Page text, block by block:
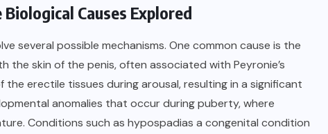
Causes Explored
several possible mechanisms. One common cause is the
skin of the penis, often associated with Peyronie’s
erectile tissues during arousal, resulting in a significant
anomalies that occur during puberty, where
Conditions such as hypospadias a congenital condition